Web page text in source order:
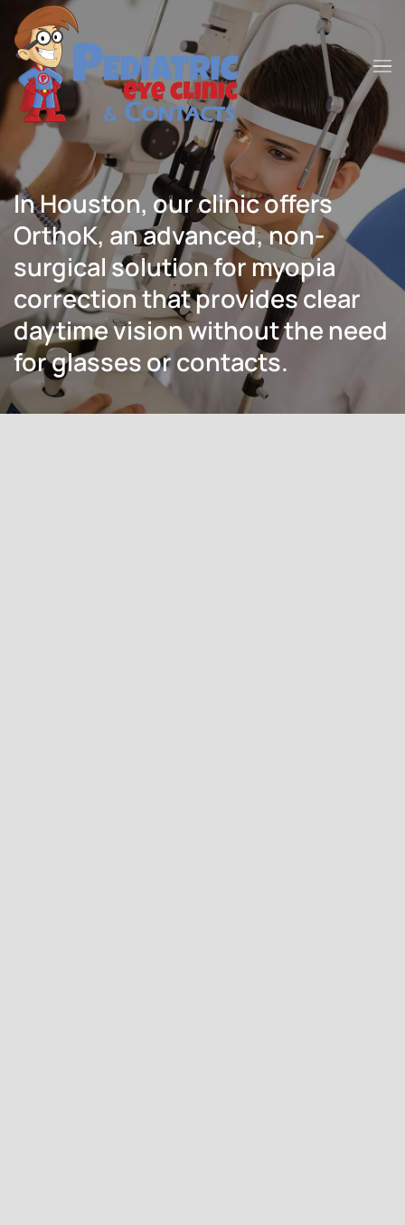
Skip to main content
In Houston, our clinic offers
OrthoK, an advanced, non-
surgical solution for myopia
correction that provides clear
daytime vision without the need
for glasses or contacts.